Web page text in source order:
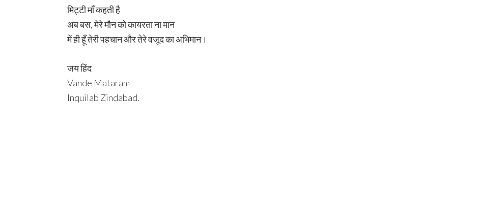
मिट्टी माँ कहती है
अब बस, मेरे मौन को कायरता ना मान
में ही हूँ तेरी पहचान और तेरे वजूद का अभिमान।
जय हिंद
Vande Mataram
Inquilab Zindabad.